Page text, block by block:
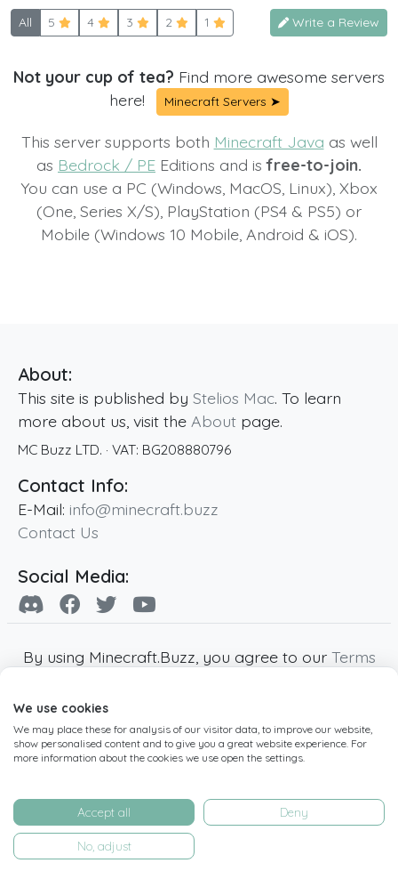
All 5 4 3 2 1 Write a Review
Not your cup of tea? Find more awesome servers
here!
Minecraft Servers ➤
This server supports both Minecraft Java as well
as Bedrock / PE Editions and isfree-to-join.
You can use a PC (Windows, MacOS, Linux), Xbox
(One, Series X/S), PlayStation (PS4 & PS5) or
Mobile (Windows 10 Mobile, Android & iOS).
About:
This site is published by Stelios Mac. To learn
more about us, visit the About page.
MC Buzz LTD. · VAT: BG208880796
Contact Info:
E-Mail: info@minecraft.buzz
Contact Us
Social Media:
By using Minecraft.Buzz, you agree to our Terms
Minecraft and all associated Minecraft images
are copyright of Mojang AB. Minecraft.Buzz is
not affiliated with Minecraft or Mojang AB.
operated by MC Buzz LTD. - All rights reserved.
Live Status Page-Manage Cookie Settings
We use cookies
We may place these for analysis of our visitor data, to improve our website,
show personalised content and to give you a great website experience. For
more information about the cookies we use open the settings.
Accept all Deny
No, adjust